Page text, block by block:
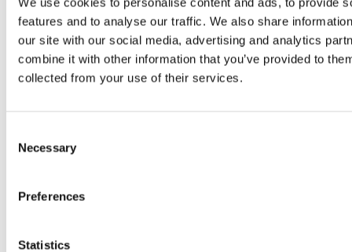
features and to analyse our traffic. We also share
our site with our social media, advertising and analytics
combine it with other information that you’ve provided to
collected from your use of their services.
Selection
Necessary
Preferences
Statistics